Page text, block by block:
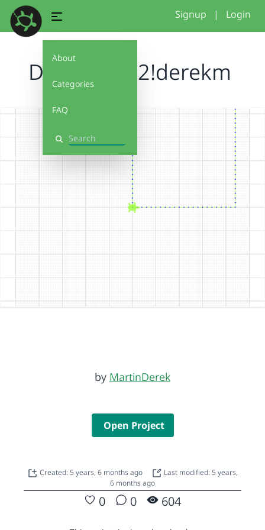
About
Categories
FAQ
Search
Signup | Login
Debug It 1.2!derekm
by MartinDerek
Open Project
Created: 5 years, 6 months ago
Last modified: 5 years,
6 months ago
0 0 604